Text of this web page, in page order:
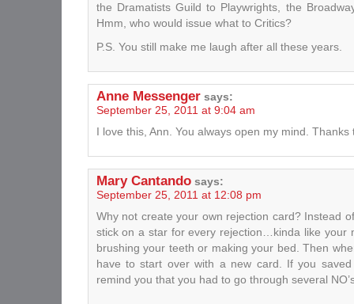
the Dramatists Guild to Playwrights, the
Hmm, who would issue what to Critics?
P.S. You still make me laugh after all these years.
Anne Messenger says:
September 25, 2011 at 9:04 am
I love this, Ann. You always open my mind.
Mary Cantando says:
September 25, 2011 at 12:08 pm
Why not create your own rejection card? Instead
stick on a star for every rejection…kinda like your
brushing your teeth or making your bed. Then
have to start over with a new card. If you
remind you that you had to go through several